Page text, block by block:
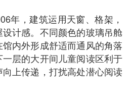
年，建筑运用天窗、格架，
计感。不同颜色的玻璃吊舱
内外形成舒适而通风的角落
层的大开间儿童阅读区利于
上传递，打扰高处潜心阅读